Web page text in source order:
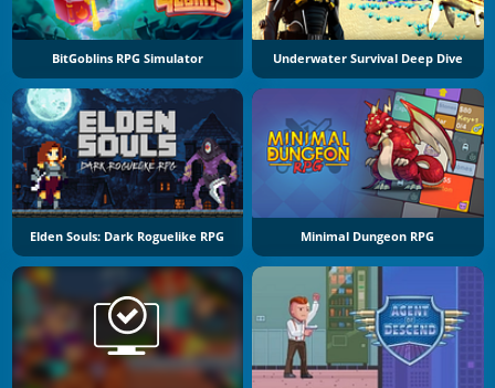
BitGoblins RPG Simulator Underwater Survival Deep Dive
Elden Souls: Dark Roguelike RPG Minimal Dungeon RPG